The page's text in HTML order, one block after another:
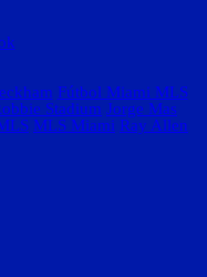
Fútbol Miami MLS
Stadium Jorge Mas
MLS Miami Ray Allen